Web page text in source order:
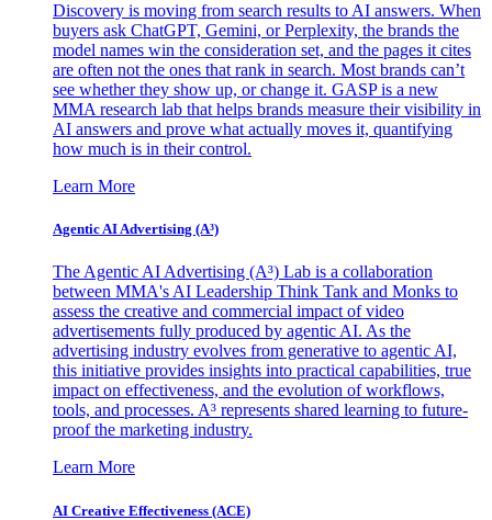
Discovery is moving from search results to AI answers. When
buyers ask ChatGPT, Gemini, or Perplexity, the brands the
model names win the consideration set, and the pages it cites
are often not the ones that rank in search. Most brands can’t
see whether they show up, or change it. GASP is a new
MMA research lab that helps brands measure their visibility in
AI answers and prove what actually moves it, quantifying
how much is in their control.
Learn More
Agentic AI Advertising (A³)
The Agentic AI Advertising (A³) Lab is a collaboration
between MMA's AI Leadership Think Tank and Monks to
assess the creative and commercial impact of video
advertisements fully produced by agentic AI. As the
advertising industry evolves from generative to agentic AI,
this initiative provides insights into practical capabilities, true
impact on effectiveness, and the evolution of workflows,
tools, and processes. A³ represents shared learning to future-
proof the marketing industry.
Learn More
AI Creative Effectiveness (ACE)